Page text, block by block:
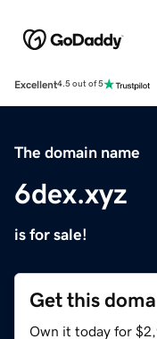
Excellent4.5 out of 5
The domain name
6dex.xyz
is for sale!
Get this
Own it today for